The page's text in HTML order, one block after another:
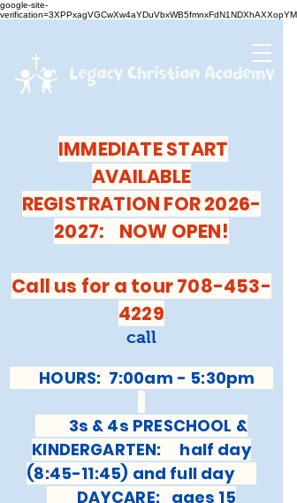
google-site-
verification=3XPPxagVGCwXw4aYDuVbxWB5fmnxFdN1NDXhAXXopYM
IMMEDIATE START
AVAILABLE
REGISTRATION FOR 2026-
2027: NOW OPEN!
Call us for a tour 708-453-
4229
call
HOURS: 7:00am - 5:30pm
3s & 4s PRESCHOOL &
KINDERGARTEN: half day
(8:45-11:45) and full day
DAYCARE: ages 15